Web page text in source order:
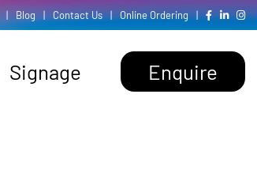
| Blog | Contact Us | Online Ordering |
Signage Enquire